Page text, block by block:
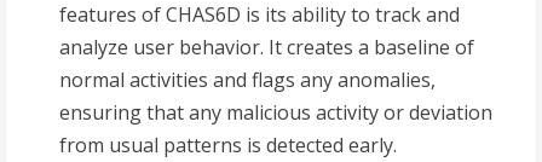
features of CHAS6D is its ability to track and
analyze user behavior. It creates a baseline of
normal activities and flags any anomalies,
ensuring that any malicious activity or deviation
from usual patterns is detected early.